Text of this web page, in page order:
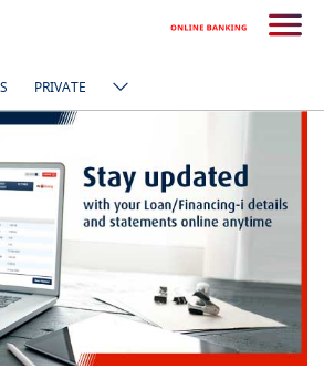
PRIVATE